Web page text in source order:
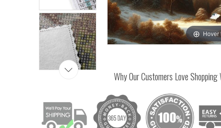
Hover
Why Our Customers Love Shopping